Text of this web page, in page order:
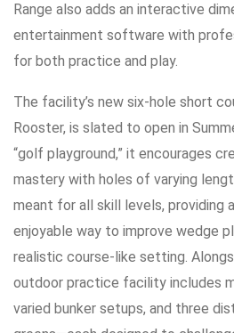
Range also adds an interactive
entertainment software with
for both practice and play.
The facility’s new six-hole short
Rooster, is slated to open in
“golf playground,” it encourages
mastery with holes of varying
meant for all skill levels, providing
enjoyable way to improve wedge
realistic course-like setting.
outdoor practice facility includes
varied bunker setups, and three